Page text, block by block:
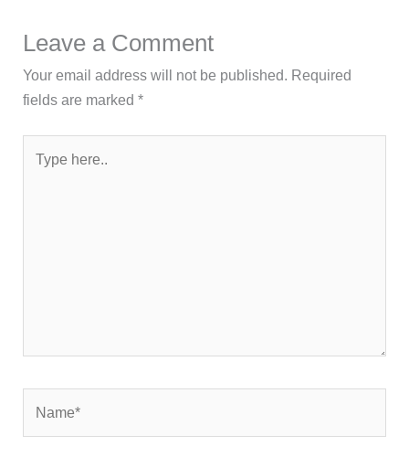
Leave a Comment
Your email address will not be published. Required
fields are marked*
here..